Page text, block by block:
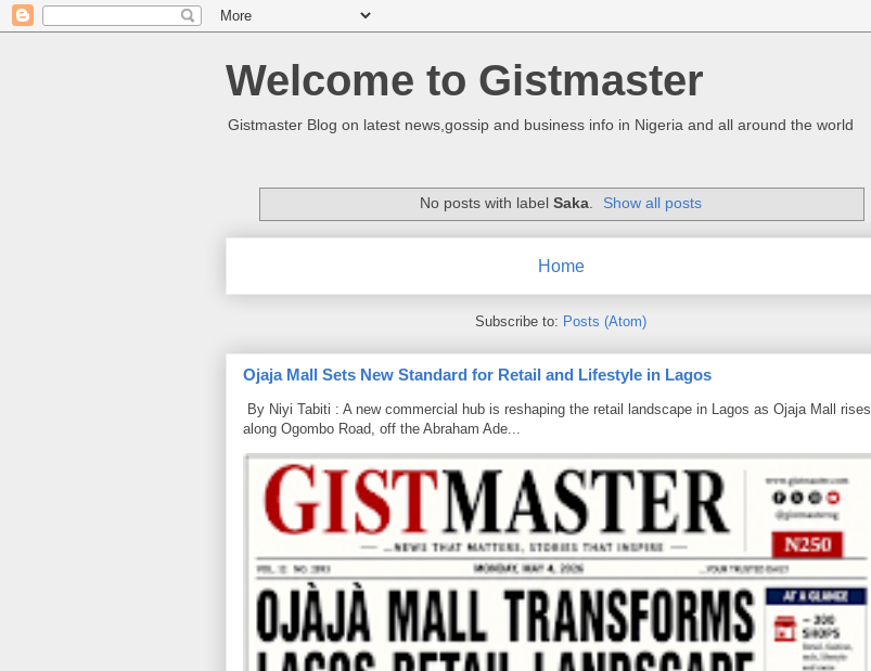
Welcome to Gistmaster
Gistmaster Blog on latest news,gossip and business info in Nigeria and all around the world
No posts with label Saka. Show all posts
Home
Subscribe to: Posts (Atom)
Ojaja Mall Sets New Standard for Retail and Lifestyle in Lagos
By Niyi Tabiti : A new commercial hub is reshaping the retail landscape in Lagos as Ojaja Mall rises
along Ogombo Road, off the Abraham Ade...